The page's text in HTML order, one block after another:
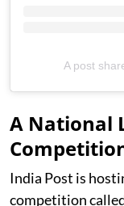
A post
A National
India Post is
competition